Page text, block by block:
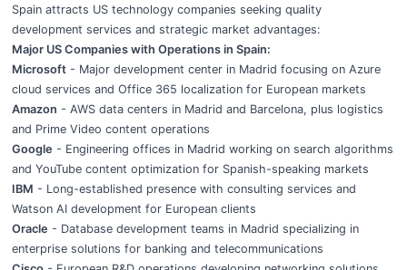
Spain attracts US technology companies seeking quality
development services and strategic market advantages:
Major US Companies with Operations in Spain:
Microsoft- Major development center in Madrid focusing on Azure
cloud services and Office 365 localization for European markets
Amazon - AWS data centers in Madrid and Barcelona, plus logistics
and Prime Video content operations
Google - Engineering offices in Madrid working on search algorithms
and YouTube content optimization for Spanish-speaking markets
IBM - Long-established presence with consulting services and
Watson AI development for European clients
Oracle - Database development teams in Madrid specializing in
enterprise solutions for banking and telecommunications